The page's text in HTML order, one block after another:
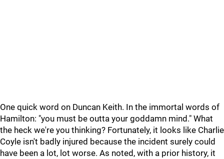
One quick word on Duncan Keith. In the immortal words of
Hamilton: "you must be outta your goddamn mind." What
the heck we're you thinking? Fortunately, it looks like Charlie
Coyle isn't badly injured because the incident surely could
have been a lot, lot worse. As noted, with a prior history, it